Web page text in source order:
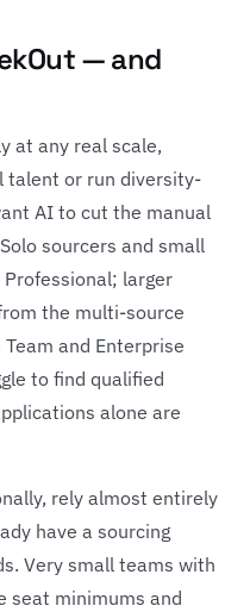
— and
at any real scale,
talent or run diversity-
AI to cut the manual
sourcers and small
larger
the multi-source
and Enterprise
to find qualified
alone are
rely almost entirely
have a sourcing
Very small teams with
seat minimums and